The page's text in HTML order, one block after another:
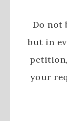
Do not
but in
your